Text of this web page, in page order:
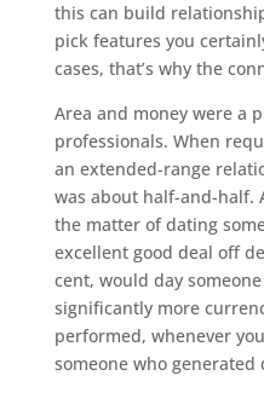
this can build
pick features you
cases, that’s why the
Area and money were a
professionals. When
an extended-range
was about half-and-half.
the matter of dating
excellent good deal off
cent, would day
significantly more
performed, whenever
someone who generated